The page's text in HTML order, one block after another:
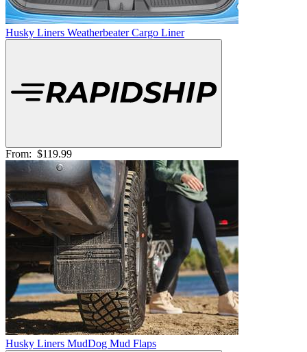
Husky Liners Weatherbeater Cargo Liner
From: $119.99
Husky Liners MudDog Mud Flaps